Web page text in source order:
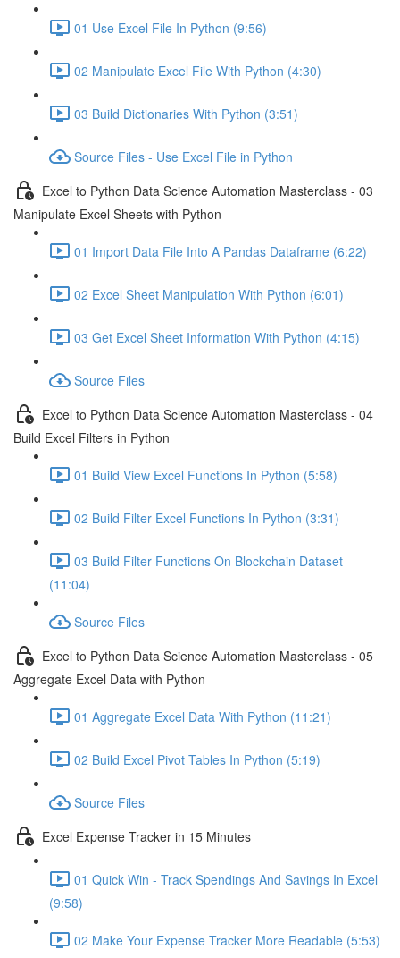
01 Use Excel File In Python (9:56)
02 Manipulate Excel File With Python (4:30)
03 Build Dictionaries With Python (3:51)
Source Files - Use Excel File in Python
Excel to Python Data Science Automation Masterclass - 03
Manipulate Excel Sheets with Python
01 Import Data File Into A Pandas Dataframe (6:22)
02 Excel Sheet Manipulation With Python (6:01)
03 Get Excel Sheet Information With Python (4:15)
Source Files
Excel to Python Data Science Automation Masterclass - 04
Build Excel Filters in Python
01 Build View Excel Functions In Python (5:58)
02 Build Filter Excel Functions In Python (3:31)
03 Build Filter Functions On Blockchain Dataset
(11:04)
Source Files
Excel to Python Data Science Automation Masterclass - 05
Aggregate Excel Data with Python
01 Aggregate Excel Data With Python (11:21)
02 Build Excel Pivot Tables In Python (5:19)
Source Files
Excel Expense Tracker in 15 Minutes
01 Quick Win - Track Spendings And Savings In Excel
(9:58)
02 Make Your Expense Tracker More Readable (5:53)